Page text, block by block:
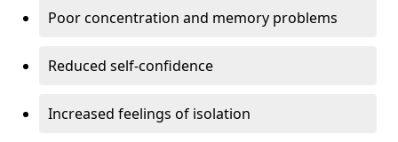
Poor concentration and memory problems
Reduced self-confidence
Increased feelings of isolation